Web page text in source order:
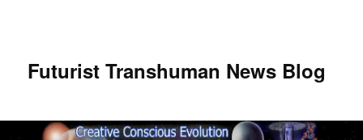
Futurist Transhuman News Blog